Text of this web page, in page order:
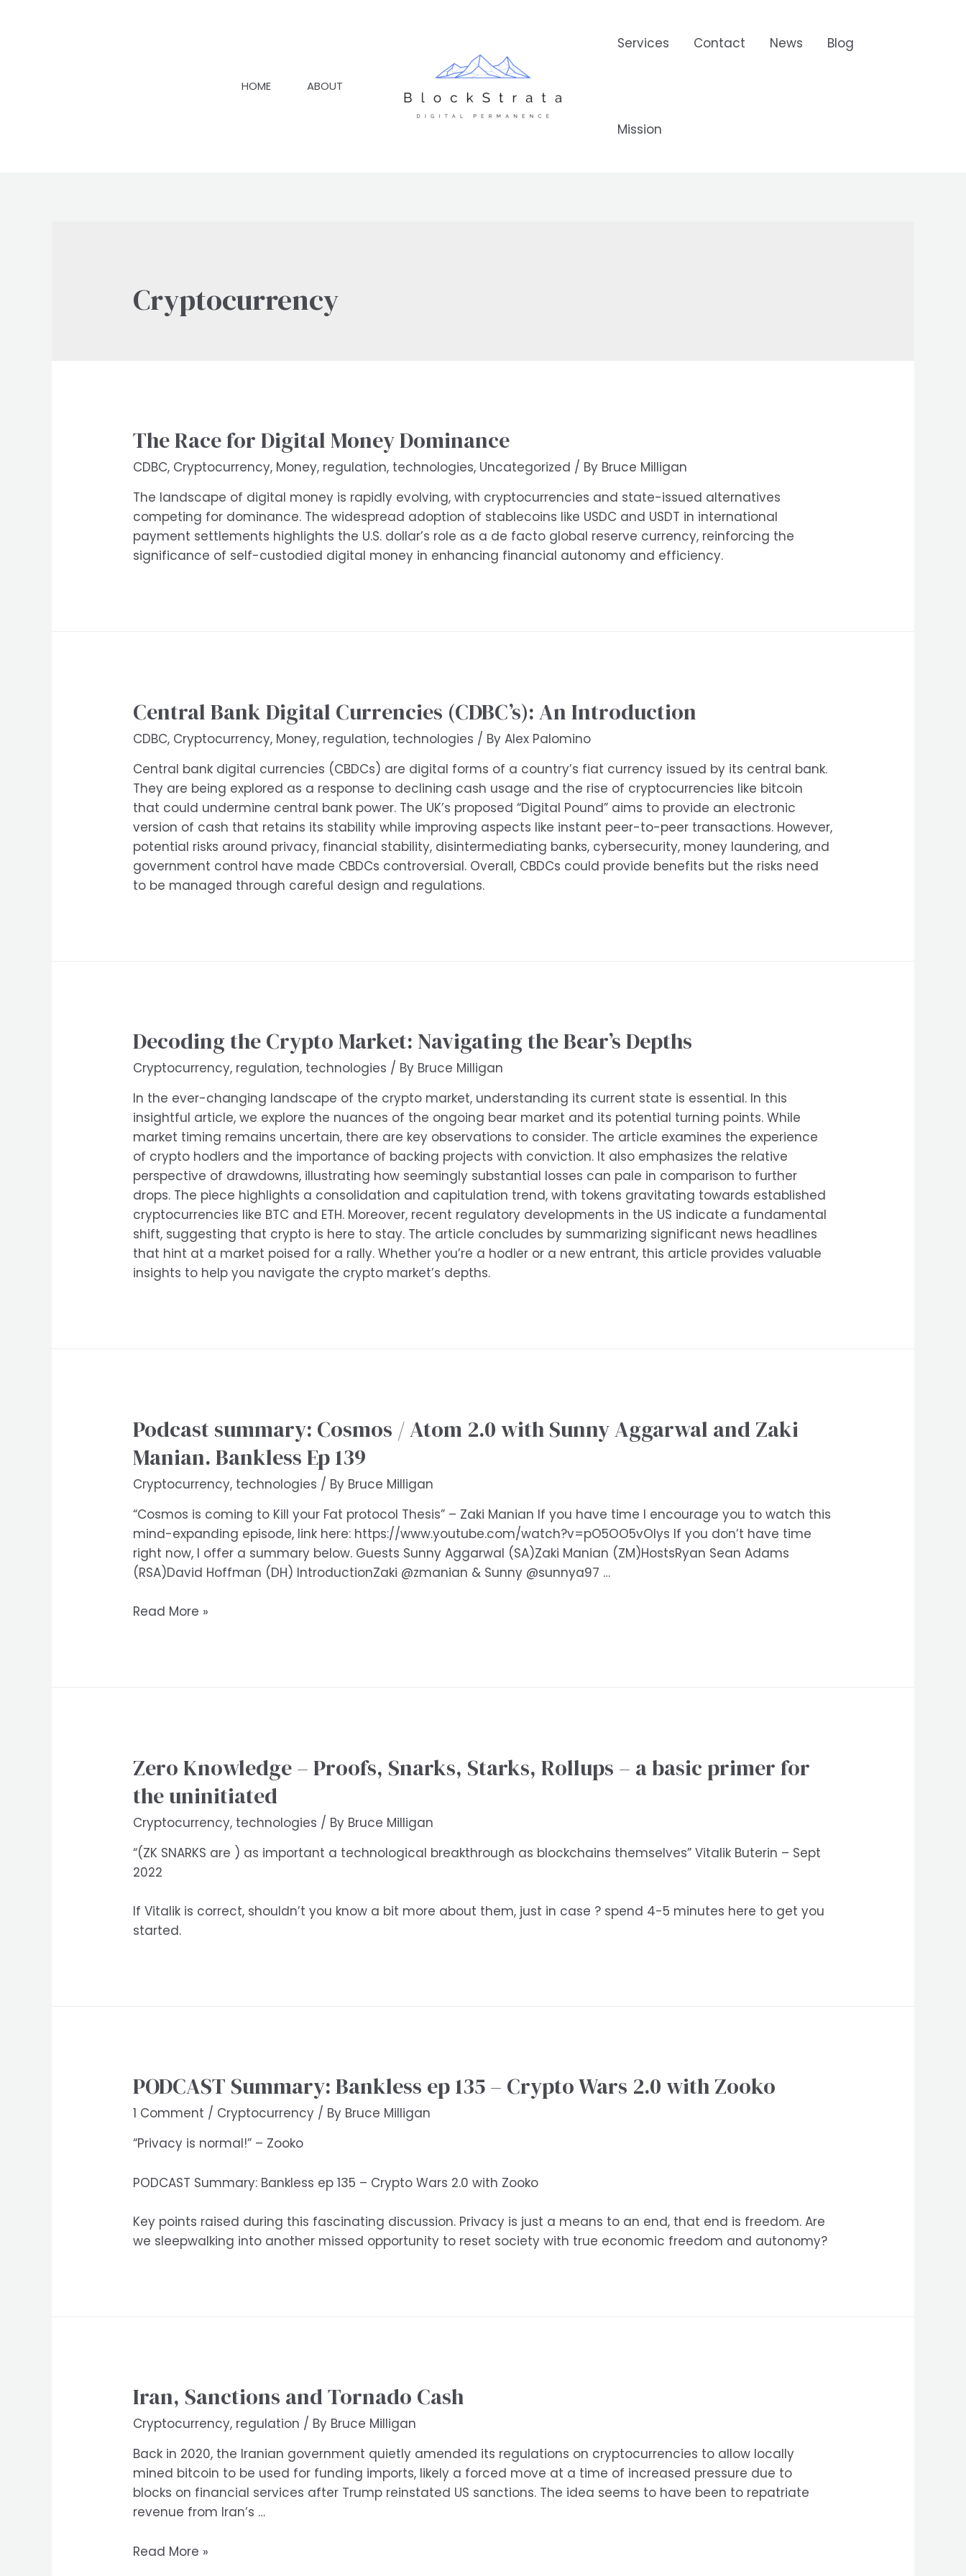
HOME ABOUT
Services Contact News Blog
Mission
Cryptocurrency
The Race for Digital Money Dominance
CDBC, Cryptocurrency, Money, regulation, technologies, Uncategorized / By Bruce Milligan
The landscape of digital money is rapidly evolving, with cryptocurrencies and state-issued alternatives
competing for dominance. The widespread adoption of stablecoins like USDC and USDT in international
payment settlements highlights the U.S. dollar’s role as a de facto global reserve currency, reinforcing the
significance of self-custodied digital money in enhancing financial autonomy and efficiency.
Central Bank Digital Currencies (CDBC’s): An Introduction
CDBC, Cryptocurrency, Money, regulation, technologies / ByAlex Palomino
Central bank digital currencies (CBDCs) are digital forms of a country’s fiat currency issued by its central bank.
They are being explored as a response to declining cash usage and the rise of cryptocurrencies like bitcoin
that could undermine central bank power. The UK’s proposed “Digital Pound” aims to provide an electronic
version of cash that retains its stability while improving aspects like instant peer-to-peer transactions. However,
potential risks around privacy, financial stability, disintermediating banks, cybersecurity, money laundering, and
government control have made CBDCs controversial. Overall, CBDCs could provide benefits but the risks need
to be managed through careful design and regulations.
Decoding the Crypto Market: Navigating the Bear’s Depths
Cryptocurrency, regulation, technologies / By Bruce Milligan
In the ever-changing landscape of the crypto market, understanding its current state is essential. In this
insightful article, we explore the nuances of the ongoing bear market and its potential turning points. While
market timing remains uncertain, there are key observations to consider. The article examines the experience
of crypto hodlers and the importance of backing projects with conviction. It also emphasizes the relative
perspective of drawdowns, illustrating how seemingly substantial losses can pale in comparison to further
drops. The piece highlights a consolidation and capitulation trend, with tokens gravitating towards established
cryptocurrencies like BTC and ETH. Moreover, recent regulatory developments in the US indicate a fundamental
shift, suggesting that crypto is here to stay. The article concludes by summarizing significant news headlines
that hint at a market poised for a rally. Whether you’re a hodler or a new entrant, this article provides valuable
insights to help you navigate the crypto market’s depths.
Podcast summary: Cosmos / Atom 2.0 with Sunny Aggarwal and Zaki
Manian. Bankless Ep 139
Cryptocurrency, technologies / By Bruce Milligan
“Cosmos is coming to Kill your Fat protocol Thesis” – Zaki Manian If you have time I encourage you to watch this
mind-expanding episode, link here: https://www.youtube.com/watch?v=pO5OO5vOlys If you don’t have time
right now, I offer a summary below. Guests Sunny Aggarwal (SA)Zaki Manian (ZM)HostsRyan Sean Adams
(RSA)David Hoffman (DH) IntroductionZaki @zmanian & Sunny @sunnya97 …
Podcast
Aggarwal
and
Zaki
Manian.
Bankless
Ep
139
Read More »
Zero Knowledge – Proofs, Snarks, Starks, Rollups – a basic primer for
the uninitiated
Cryptocurrency, technologies / By Bruce Milligan
“(ZK SNARKS are ) as important a technological breakthrough as blockchains themselves” Vitalik Buterin – Sept
2022
If Vitalik is correct, shouldn’t you know a bit more about them, just in case ? spend 4-5 minutes here to get you
started.
PODCAST Summary: Bankless ep 135 – Crypto Wars 2.0 with Zooko
1 Comment / Cryptocurrency / By Bruce Milligan
“Privacy is normal!” – Zooko
PODCAST Summary: Bankless ep 135 – Crypto Wars 2.0 with Zooko
Key points raised during this fascinating discussion. Privacy is just a means to an end, that end is freedom. Are
we sleepwalking into another missed opportunity to reset society with true economic freedom and autonomy?
Iran, Sanctions and Tornado Cash
Cryptocurrency, regulation / By Bruce Milligan
Back in 2020, the Iranian government quietly amended its regulations on cryptocurrencies to allow locally
mined bitcoin to be used for funding imports, likely a forced move at a time of increased pressure due to
blocks on financial services after Trump reinstated US sanctions. The idea seems to have been to repatriate
revenue from Iran’s …
Iran,
Read More »